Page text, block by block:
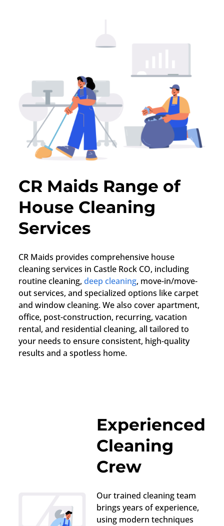
CR Maids Range of
House Cleaning
Services
CR Maids provides comprehensive house
cleaning services in Castle Rock CO, including
routine cleaning,deep cleaning, move-in/move-
out services, and specialized options like carpet
and window cleaning. We also cover apartment,
office, post-construction, recurring, vacation
rental, and residential cleaning, all tailored to
your needs to ensure consistent, high-quality
results and a spotless home.
Experienced
Cleaning
Crew
Our trained cleaning team
brings years of experience,
using modern techniques